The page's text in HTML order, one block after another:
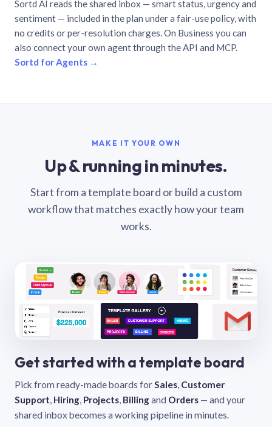
Sortd AI reads the shared inbox — smart status, urgency and
sentiment — included in the plan under a fair-use policy, with
no credits or per-resolution charges. On Business you can
also connect your own agent through the API and MCP.
Sortd for Agents →
MAKE IT YOUR OWN
Up & running in minutes.
Start from a template board or build a custom
workflow that matches exactly how your team
works.
Get started with a template board
Pick from ready-made boards forSales, Customer
Support, Hiring, Projects, Billingand Orders — and your
shared inbox becomes a working pipeline in minutes.